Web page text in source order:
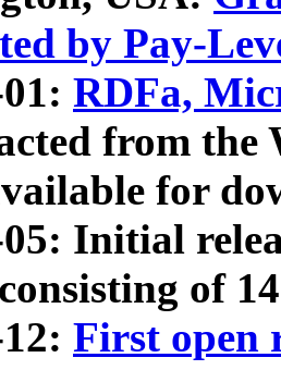
by Pay-
RDFa,
from
for
05: Initial
of
First open